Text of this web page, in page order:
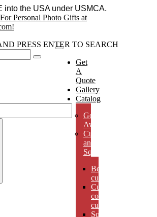
into the USA under USMCA.
Personal Photo Gifts at
Get
A
Quote
Gallery
Catalog
Golf
Awards
Cubes
and
Squares
Beveled
cubes
Cut
corner
cubes
Squares
PRESS ENTER TO SEARCH